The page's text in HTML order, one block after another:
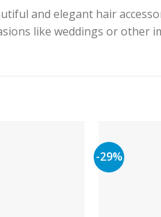
and elegant hair
like weddings or other
-29%